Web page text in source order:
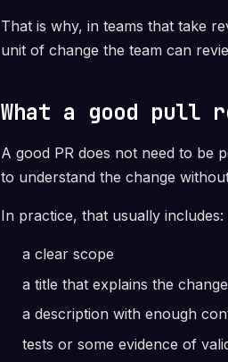
That is why, in teams that take
unit of change the team can
What a good pull
A good PR does not need to be
to understand the change
In practice, that usually includes:
a clear scope
a title that explains the change
a description with enough
tests or some evidence of